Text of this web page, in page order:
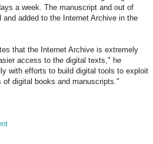
a week. The manuscript and out of
added to the Internet Archive in the
that the Internet Archive is extremely
access to the digital texts," he
with efforts to build digital tools to exploit
digital books and manuscripts."